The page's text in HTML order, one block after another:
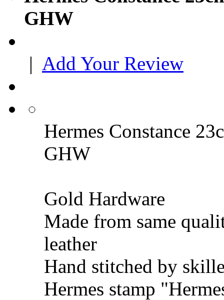
GHW
| Add Your Review
Hermes Constance
GHW
Gold Hardware
Made from same
leather
Hand stitched by
Hermes stamp